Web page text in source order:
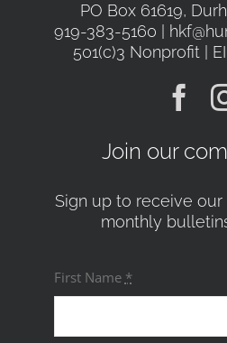
PO Box 61619,
919-383-5160 |
501(c)3 Nonprofit |
Join our
Sign up to receive
monthly
First Name *